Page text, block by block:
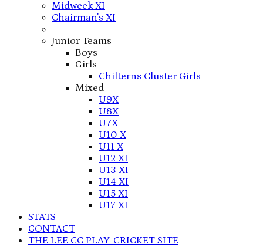
Midweek XI
Chairman's XI
Junior Teams
Boys
Girls
Chilterns Cluster Girls
Mixed
U9X
U8X
U7X
U10 X
U11 X
U12 XI
U13 XI
U14 XI
U15 XI
U17 XI
STATS
CONTACT
THE LEE CC PLAY-CRICKET SITE